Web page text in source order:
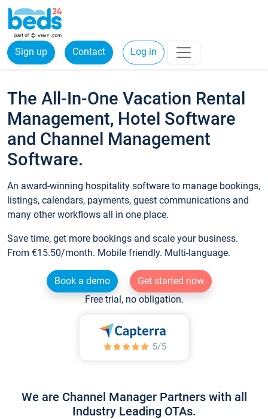
Sign up Contact Log in
The All-In-One Vacation Rental
Management, Hotel Software
and Channel Management
Software.
An award-winning hospitality software to manage bookings,
listings, calendars, payments, guest communications and
many other workflows all in one place.
Save time, get more bookings and scale your business.
From €15.50/month. Mobile friendly. Multi-language.
Book a demo
Get started now
Free trial, no obligation.
We are Channel Manager Partners with all
Industry Leading OTAs.